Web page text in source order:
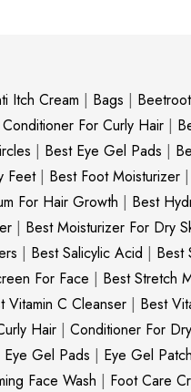
Itch Cream | Bags |
For Curly Hair |
| Best Eye Gel Pads |
Feet| Best Foot Moisturizer |
For Hair Growth | Best
| Best Moisturizer For Dry
| Best Salicylic Acid | Best
For Face | Best Stretch
Vitamin C Cleanser | Best
Hair | Conditioner For
Eye Gel Pads | Eye Gel
Face Wash | Foot Care